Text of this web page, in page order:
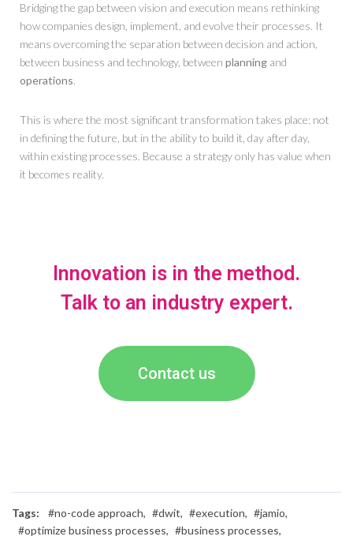
Bridging the gap between vision and execution means rethinking
how companies design, implement, and evolve their processes. It
means overcoming the separation between decision and action,
between business and technology, between planning and
operations.
This is where the most significant transformation takes place: not
in defining the future, but in the ability to build it, day after day,
within existing processes. Because a strategy only has value when
it becomes reality.
Innovation is in the method.
Talk to an industry expert.
Contact us
Tags: #no-code approach, #dwit, #execution, #jamio,
#optimize business processes, #business processes,